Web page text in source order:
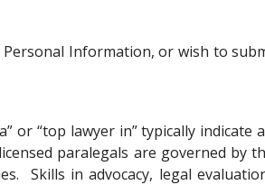
Information, or wish to
or “top lawyer in” typically
paralegals are governed by
Skills in advocacy, legal